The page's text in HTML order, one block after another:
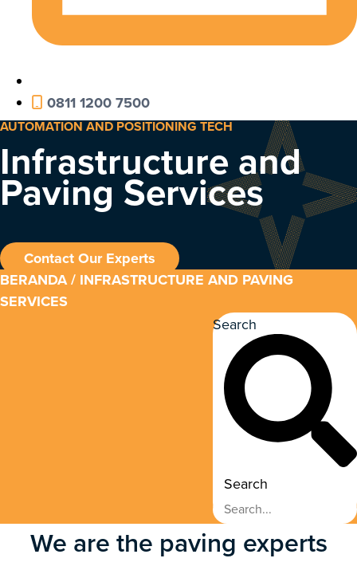
0811 1200 7500
AUTOMATION AND POSITIONING TECH
Infrastructure and
Paving Services
Contact Our Experts
BERANDA/ INFRASTRUCTURE AND PAVING
SERVICES
Search
Search
We are the paving experts